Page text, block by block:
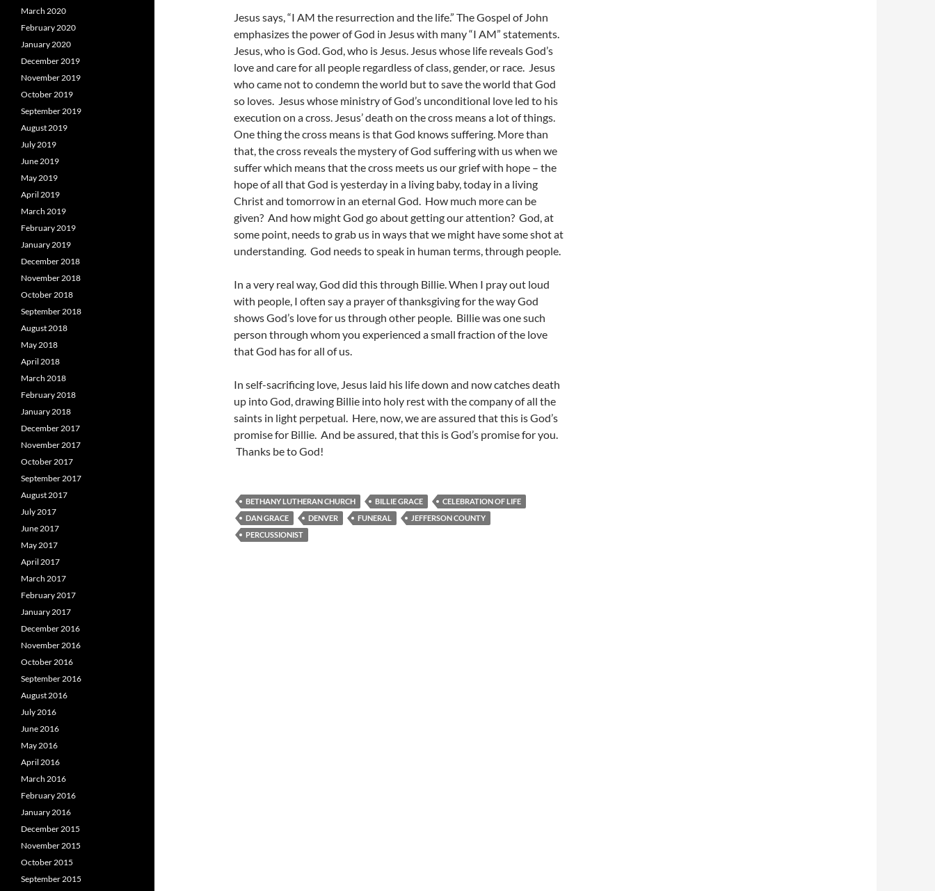
Jesus says, “I AM the resurrection and the life.” The Gospel of John
emphasizes the power of God in Jesus with many “I AM” statements.
Jesus, who is God. God, who is Jesus. Jesus whose life reveals God’s
love and care for all people regardless of class, gender, or race. Jesus
who came not to condemn the world but to save the world that God
so loves. Jesus whose ministry of God’s unconditional love led to his
execution on a cross. Jesus’ death on the cross means a lot of things.
One thing the cross means is that God knows suffering. More than
that, the cross reveals the mystery of God suffering with us when we
suffer which means that the cross meets us our grief with hope – the
hope of all that God is yesterday in a living baby, today in a living
Christ and tomorrow in an eternal God. How much more can be
given? And how might God go about getting our attention? God, at
some point, needs to grab us in ways that we might have some shot at
understanding. God needs to speak in human terms, through people.
In a very real way, God did this through Billie. When I pray out loud
with people, I often say a prayer of thanksgiving for the way God
shows God’s love for us through other people. Billie was one such
person through whom you experienced a small fraction of the love
that God has for all of us.
In self-sacrificing love, Jesus laid his life down and now catches death
up into God, drawing Billie into holy rest with the company of all the
saints in light perpetual. Here, now, we are assured that this is God’s
promise for Billie. And be assured, that this is God’s promise for you.
Thanks be to God!
BETHANY LUTHERAN CHURCH BILLIE GRACE
CELEBRATION OF LIFE
DAN GRACE
DENVER FUNERAL
JEFFERSON COUNTY
PERCUSSIONIST
March 2020
February 2020
January 2020
December 2019
November 2019
October 2019
September 2019
August 2019
July 2019
June 2019
May 2019
April 2019
March 2019
February 2019
January 2019
December 2018
November 2018
October 2018
September 2018
August 2018
May 2018
April 2018
March 2018
February 2018
January 2018
December 2017
November 2017
October 2017
September 2017
August 2017
July 2017
June 2017
May 2017
April 2017
March 2017
February 2017
January 2017
December 2016
November 2016
October 2016
September 2016
August 2016
July 2016
June 2016
May 2016
April 2016
March 2016
February 2016
January 2016
December 2015
November 2015
October 2015
September 2015